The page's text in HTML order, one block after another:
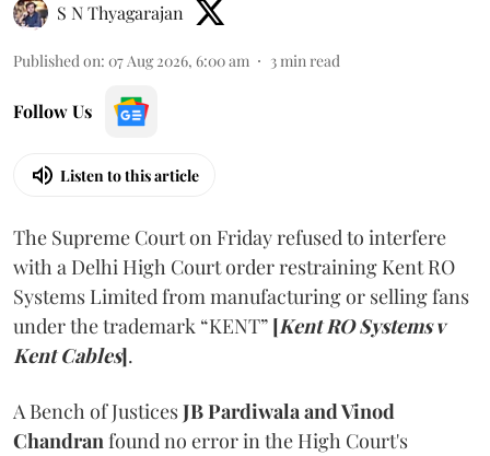
S N Thyagarajan
Published on: 07 Aug 2026, 6:00 am 3min read
Follow Us
Listen to this article
The Supreme Court on Friday refused to interfere
with a Delhi High Court order restraining Kent RO
Systems Limited from manufacturing or selling fans
under the trademark “KENT” [Kent RO Systems v
Kent Cables].
A Bench of JusticesJB Pardiwala and Vinod
Chandranfound no error in the High Court's